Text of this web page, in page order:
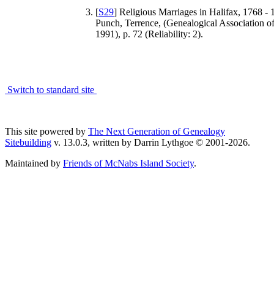
[S29] Religious Marriages in Halifax, 1768 -
Punch, Terrence, (Genealogical Association
1991), p. 72 (Reliability: 2).
Switch to standard site
This site powered by The Next Generation of Genealogy
Sitebuilding v. 13.0.3, written by Darrin Lythgoe © 2001-2026.
Maintained by Friends of McNabs Island Society.